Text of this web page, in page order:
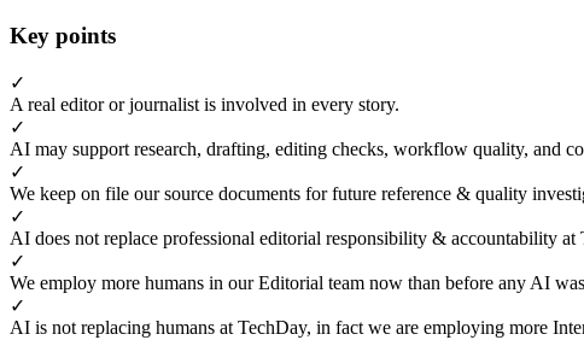
Key points
✓
A real editor or journalist is involved in every story.
✓
AI may support research, drafting, editing checks, workflow quality, and
✓
We keep on file our source documents for future reference & quality
✓
AI does not replace professional editorial responsibility & accountability at
✓
We employ more humans in our Editorial team now than before any AI
✓
AI is not replacing humans at TechDay, in fact we are employing more